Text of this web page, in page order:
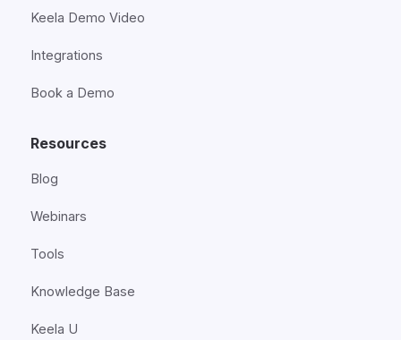
Keela Demo Video
Integrations
Book a Demo
Resources
Blog
Webinars
Tools
Knowledge Base
Keela U